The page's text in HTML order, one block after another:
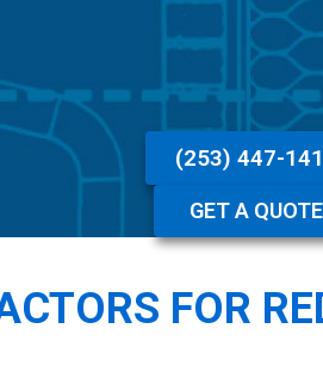
(253) 447-
GET A QUOTE
FOR